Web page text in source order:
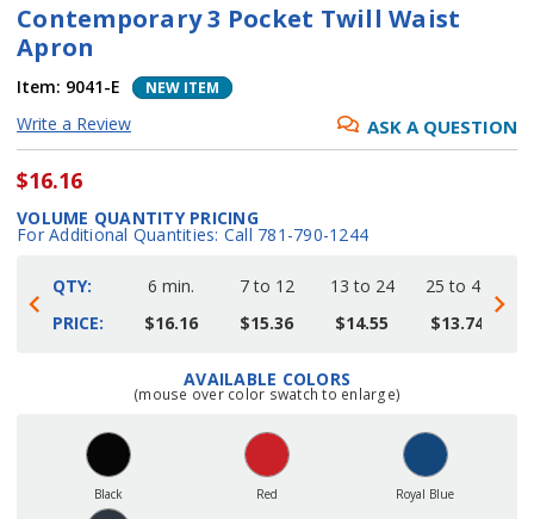
Contemporary 3 Pocket Twill Waist
Apron
Item: 9041-E NEW ITEM
Write a Review ASK A QUESTION
$16.16
VOLUME QUANTITY PRICING
For Additional Quantities: Call 781-790-1244
QTY:
PRICE:
6 min.
$16.16
7 to 12
$15.36
13 to 24
$14.55
25 to 48
$13.74
AVAILABLE COLORS
(mouse over color swatch to enlarge)
Black Red Royal Blue